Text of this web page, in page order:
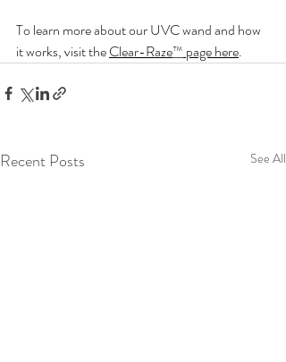
To learn more about our UVC wand and how
it works, visit the Clear-Raze™ page here.
Recent Posts See All